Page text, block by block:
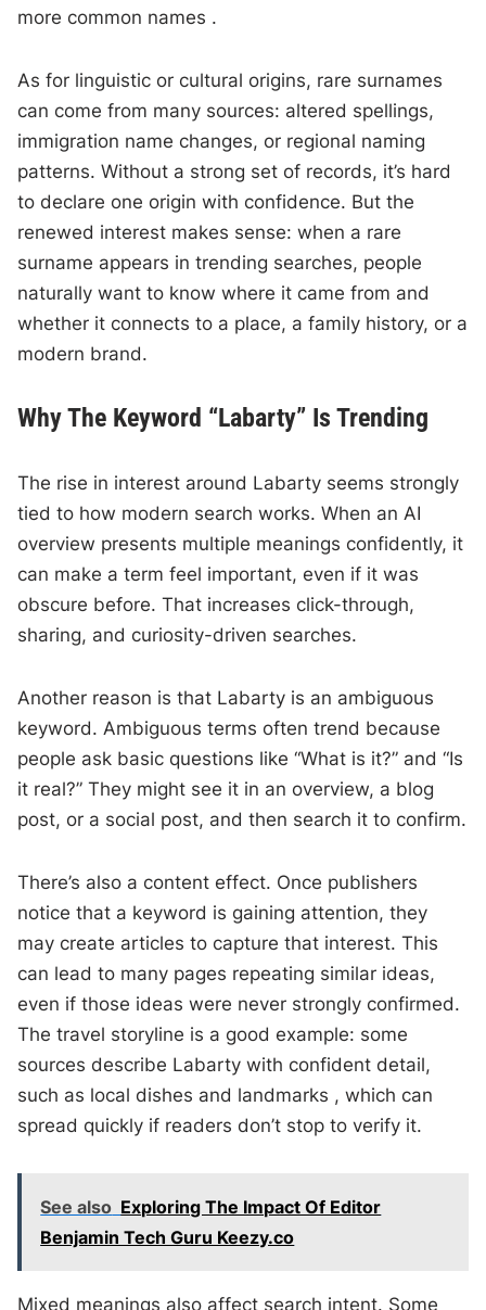
more common names .
As for linguistic or cultural origins, rare surnames
can come from many sources: altered spellings,
immigration name changes, or regional naming
patterns. Without a strong set of records, it’s hard
to declare one origin with confidence. But the
renewed interest makes sense: when a rare
surname appears in trending searches, people
naturally want to know where it came from and
whether it connects to a place, a family history, or a
modern brand.
Why The Keyword “Labarty” Is Trending
The rise in interest around Labarty seems strongly
tied to how modern search works. When an AI
overview presents multiple meanings confidently, it
can make a term feel important, even if it was
obscure before. That increases click-through,
sharing, and curiosity-driven searches.
Another reason is that Labarty is an ambiguous
keyword. Ambiguous terms often trend because
people ask basic questions like “What is it?” and “Is
it real?” They might see it in an overview, a blog
post, or a social post, and then search it to confirm.
There’s also a content effect. Once publishers
notice that a keyword is gaining attention, they
may create articles to capture that interest. This
can lead to many pages repeating similar ideas,
even if those ideas were never strongly confirmed.
The travel storyline is a good example: some
sources describe Labarty with confident detail,
such as local dishes and landmarks , which can
spread quickly if readers don’t stop to verify it.
See also Exploring The Impact Of Editor
Benjamin Tech Guru Keezy.co
Mixed meanings also affect search intent. Some